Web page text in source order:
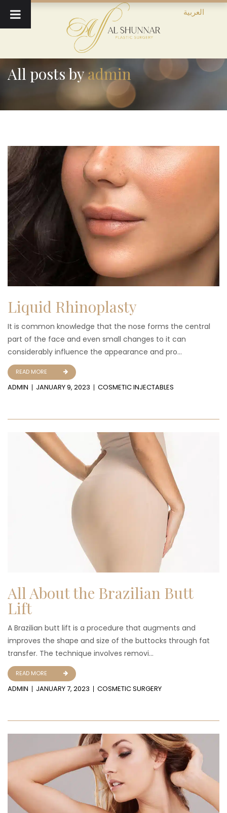
العربية
All posts byadmin
Liquid Rhinoplasty
It is common knowledge that the nose forms the central
part of the face and even small changes to it can
considerably influence the appearance and pro...
READ MORE
ADMIN JANUARY 9, 2023 COSMETIC INJECTABLES
All About the Brazilian Butt
Lift
A Brazilian butt lift is a procedure that augments and
improves the shape and size of the buttocks through fat
transfer. The technique involves removi...
READ MORE
ADMIN JANUARY 7, 2023 COSMETIC SURGERY